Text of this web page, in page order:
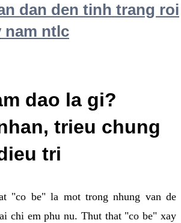
dan den tinh trang roi
nam ntlc
dao la gi?
trieu chung
tri
"co be" la mot trong nhung van de
chi em phu nu. Thut that "co be" xay